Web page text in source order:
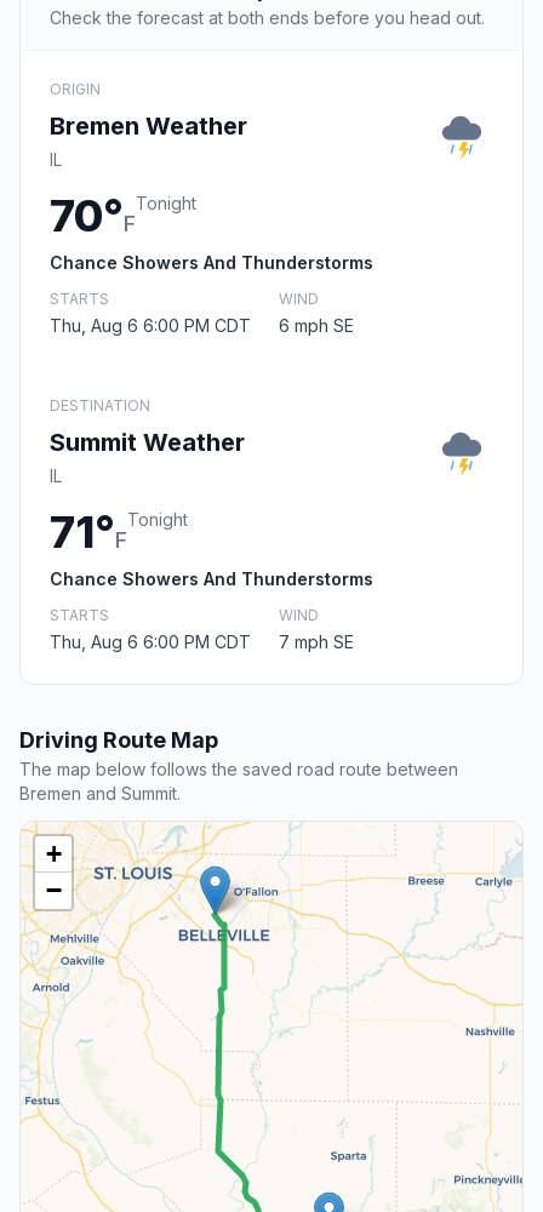
Check the forecast at both ends before you head out.
ORIGIN
Bremen Weather
IL
70°F
Tonight
Chance Showers And Thunderstorms
STARTS
Thu, Aug 6 6:00 PM CDT
WIND
6 mph SE
DESTINATION
Summit Weather
IL
71°F
Tonight
Chance Showers And Thunderstorms
STARTS
Thu, Aug 6 6:00 PM CDT
WIND
7 mph SE
Driving Route Map
The map below follows the saved road route between
Bremen and Summit.
+
−